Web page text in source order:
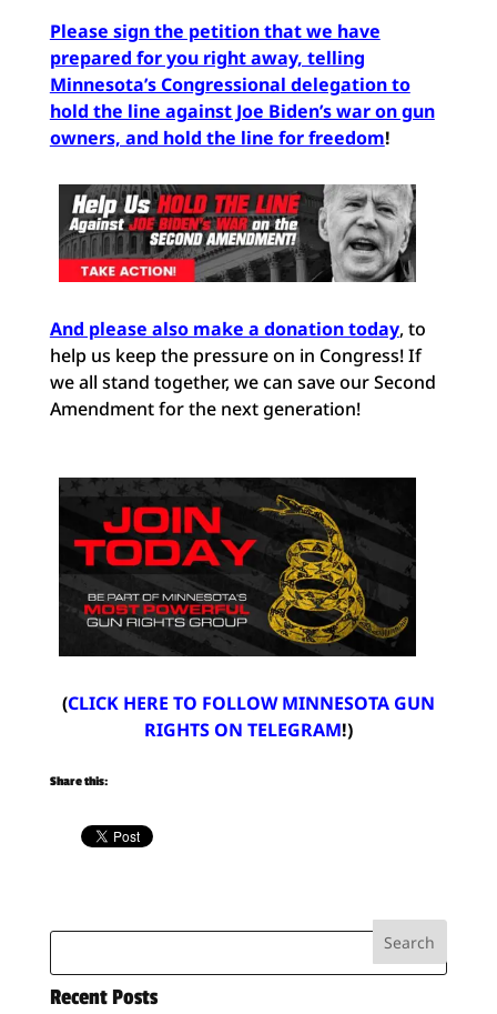
Please sign the petition that we have
prepared for you right away, telling
Minnesota’s Congressional delegation to
hold the line against Joe Biden’s war on gun
owners, and hold the line for freedom!
And please also make a donation today, to
help us keep the pressure on in Congress! If
we all stand together, we can save our Second
Amendment for the next generation!
(CLICK HERE TO FOLLOW MINNESOTA GUN
RIGHTS ON TELEGRAM!)
Share this:
Recent Posts